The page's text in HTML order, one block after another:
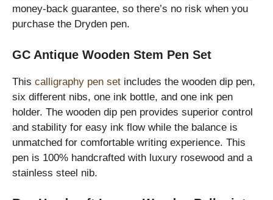
money-back guarantee, so there’s no risk when you
purchase the Dryden pen.
GC Antique Wooden Stem Pen Set
This calligraphy pen set includes the wooden dip pen,
six different nibs, one ink bottle, and one ink pen
holder. The wooden dip pen provides superior control
and stability for easy ink flow while the balance is
unmatched for comfortable writing experience. This
pen is 100% handcrafted with luxury rosewood and a
stainless steel nib.